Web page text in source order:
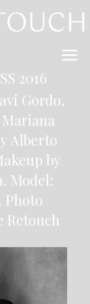
2016
Gordo.
Alberto
by
Model:
Photo
Retouch